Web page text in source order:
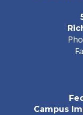
Campus